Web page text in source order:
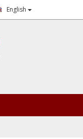
English